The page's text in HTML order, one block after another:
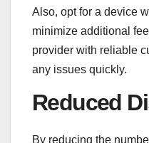
Also, opt for a device
minimize additional
provider with reliable
any issues quickly.
Reduced
By reducing the